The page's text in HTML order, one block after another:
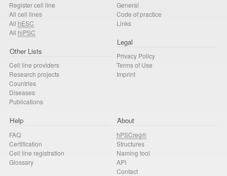
Register cell line
All cell lines
All hESC
All hiPSC
Other Lists
Cell line providers
Research projects
Countries
Diseases
Publications
General
Code of practice
Links
Legal
Privacy Policy
Terms of Use
Imprint
Help
FAQ
Certification
Cell line registration
Glossary
About
hPSCreg®
Structures
Naming tool
API
Contact